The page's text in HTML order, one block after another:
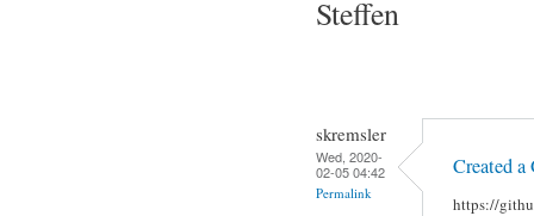
Steffen
skremsler
Wed, 2020-
02-05 04:42
Permalink
Created
https://